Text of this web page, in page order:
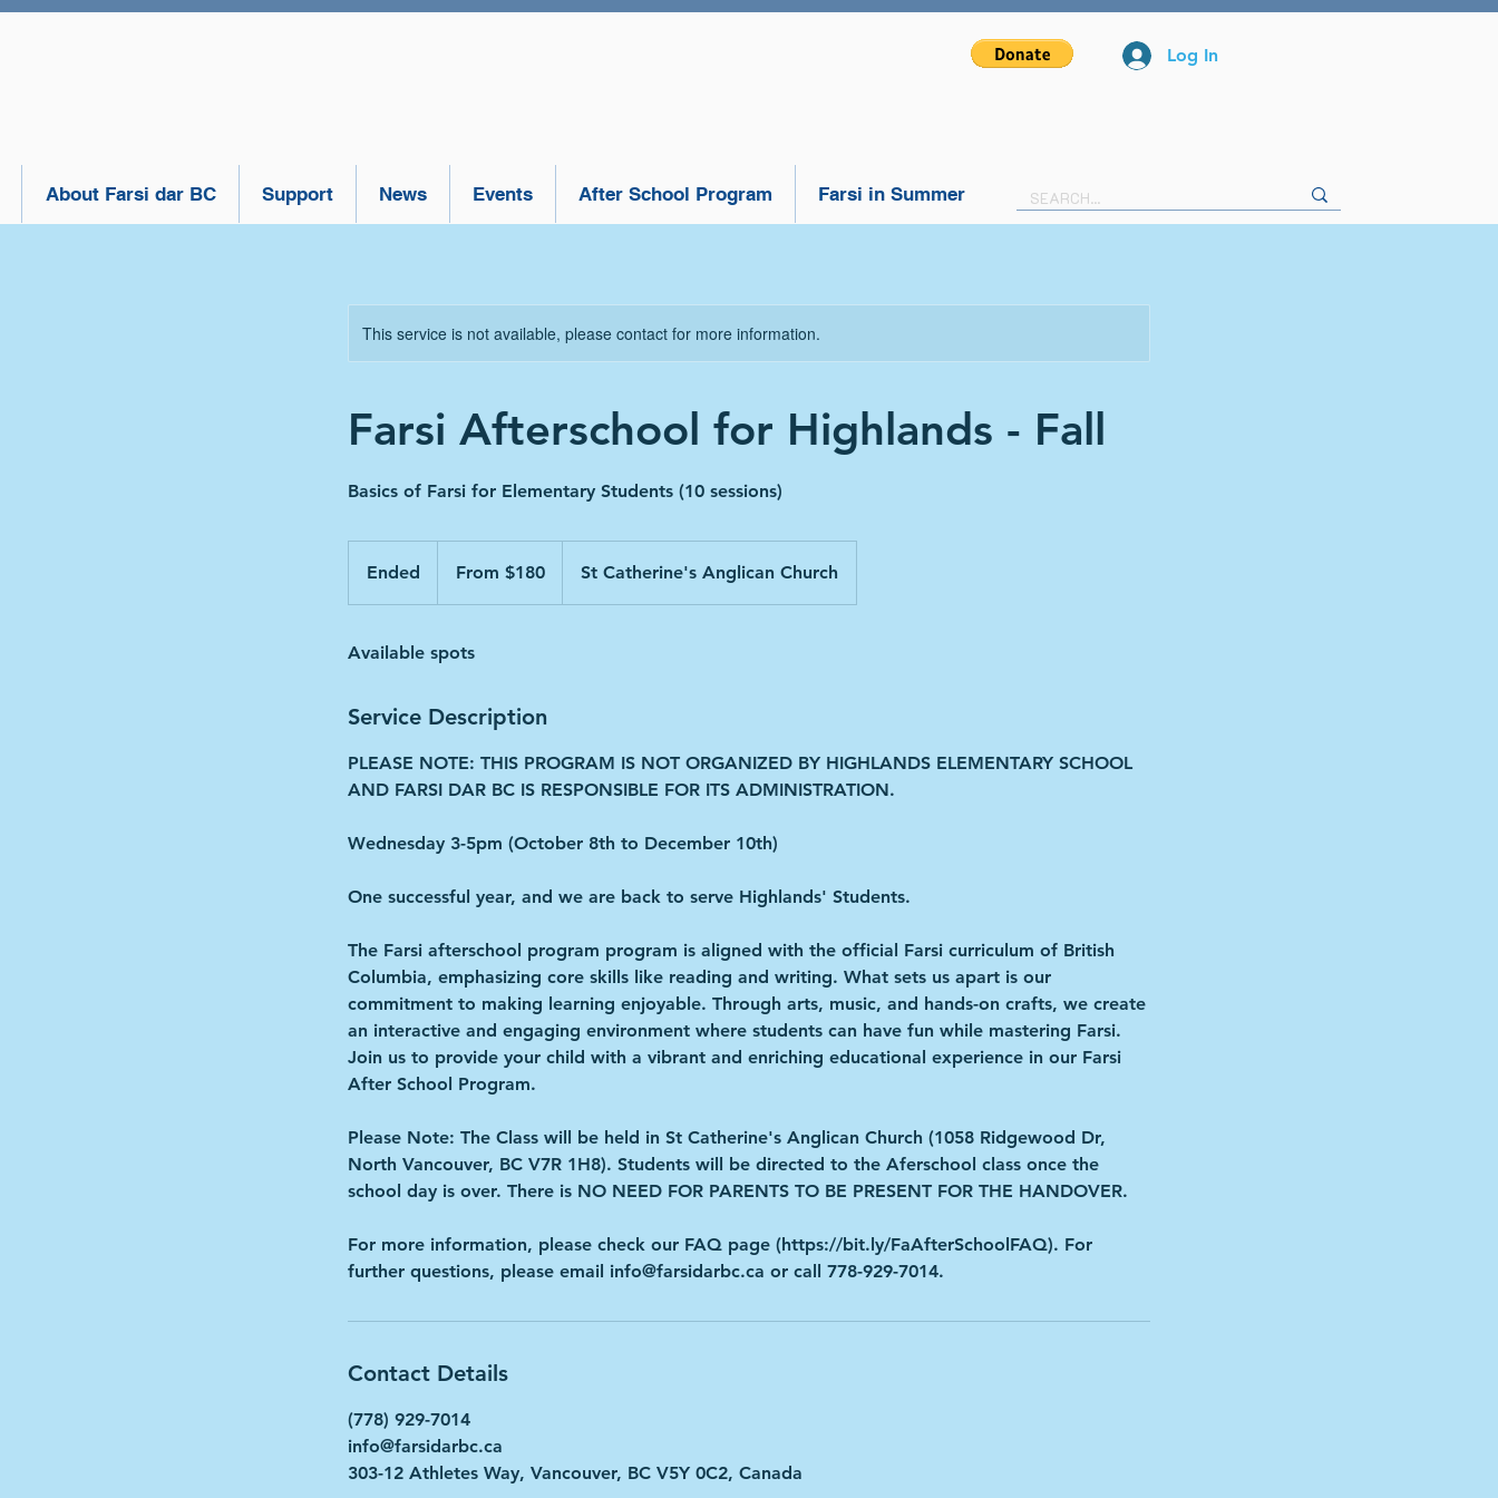
Log In
About Farsi dar BC Support News Events After School Program Farsi in Summer
This service is not available, please contact for more information.
Farsi Afterschool for Highlands - Fall
Basics of Farsi for Elementary Students (10 sessions)
Ended
n
e
Canadian
From $180 St Catherine's Anglican Church
Available spots
Service Description
PLEASE NOTE: THIS PROGRAM IS NOT ORGANIZED BY HIGHLANDS ELEMENTARY SCHOOL
AND FARSI DAR BC IS RESPONSIBLE FOR ITS ADMINISTRATION.
Wednesday 3-5pm (October 8th to December 10th)
One successful year, and we are back to serve Highlands' Students.
The Farsi afterschool program program is aligned with the official Farsi curriculum of British
Columbia, emphasizing core skills like reading and writing. What sets us apart is our
commitment to making learning enjoyable. Through arts, music, and hands-on crafts, we create
an interactive and engaging environment where students can have fun while mastering Farsi.
Join us to provide your child with a vibrant and enriching educational experience in our Farsi
After School Program.
Please Note: The Class will be held in St Catherine's Anglican Church (1058 Ridgewood Dr,
North Vancouver, BC V7R 1H8). Students will be directed to the Aferschool class once the
school day is over. There is NO NEED FOR PARENTS TO BE PRESENT FOR THE HANDOVER.
For more information, please check our FAQ page (https://bit.ly/FaAfterSchoolFAQ). For
further questions, please email info@farsidarbc.ca or call 778-929-7014.
Contact Details
(778) 929-7014
info@farsidarbc.ca
303-12 Athletes Way, Vancouver, BC V5Y 0C2, Canada